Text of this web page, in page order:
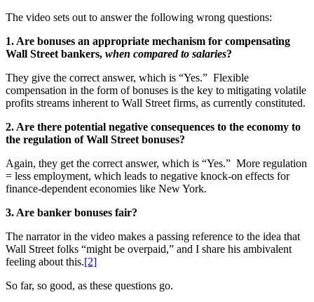
The video sets out to answer the following wrong questions:
1. Are bonuses an appropriate mechanism for compensating
Wall Street bankers, when compared to salaries?
They give the correct answer, which is “Yes.” Flexible
compensation in the form of bonuses is the key to mitigating volatile
profits streams inherent to Wall Street firms, as currently constituted.
2. Are there potential negative consequences to the economy to
the regulation of Wall Street bonuses?
Again, they get the correct answer, which is “Yes.” More regulation
= less employment, which leads to negative knock-on effects for
finance-dependent economies like New York.
3. Are banker bonuses fair?
The narrator in the video makes a passing reference to the idea that
Wall Street folks “might be overpaid,” and I share his ambivalent
feeling about this.[2]
So far, so good, as these questions go.